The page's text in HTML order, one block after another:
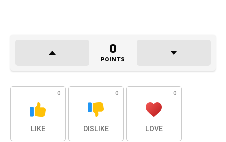
0
POINTS
0
LIKE
0
DISLIKE
0
LOVE